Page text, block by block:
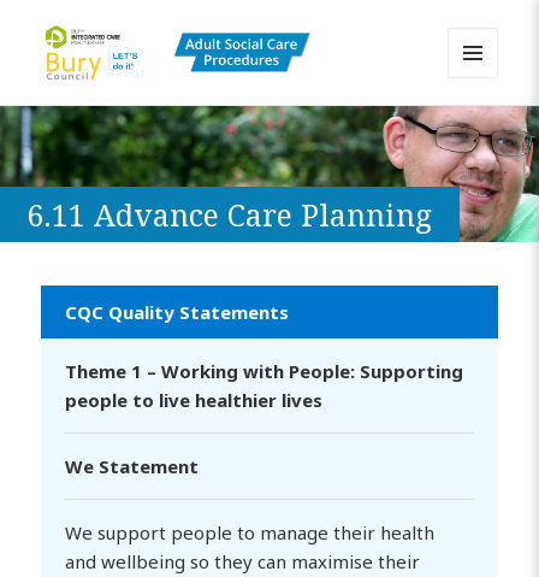
Bury Adult Social Care Policy
Procedures and Practice Portal
AND
WIDGETS
6.11 Advance Care Planning
CQC Quality Statements
Theme 1 – Working with People: Supporting
people to live healthier lives
We Statement
We support people to manage their health
and wellbeing so they can maximise their